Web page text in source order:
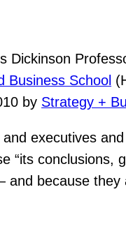
Dickinson
Business School
by Strategy +
executives
“its conclusions,
because they